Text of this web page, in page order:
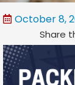
October 8,
Share